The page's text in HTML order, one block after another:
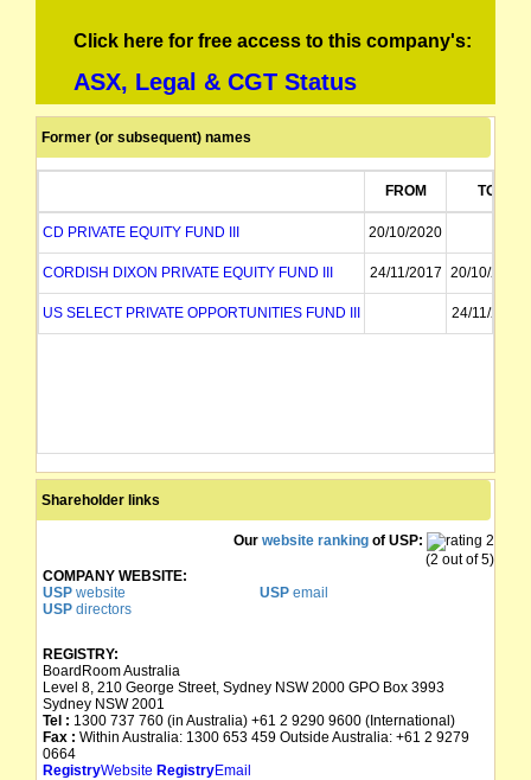
Click here for free access to this company's:
ASX, Legal & CGT Status
Former (or subsequent) names
FROM TO
CD PRIVATE EQUITY FUND III 20/10/2020
CORDISH DIXON PRIVATE EQUITY FUND III 24/11/2017 20/10/2020
US SELECT PRIVATE OPPORTUNITIES FUND III 24/11/2017
Shareholder links
Our website ranking of USP:
(2 out of 5)
COMPANY WEBSITE:
USP website USPemail
USP directors
REGISTRY:
BoardRoom Australia
Level 8, 210 George Street, Sydney NSW 2000 GPO Box 3993
Sydney NSW 2001
Tel : 1300 737 760 (in Australia) +61 2 9290 9600 (International)
Fax : Within Australia: 1300 653 459 Outside Australia: +61 2 9279
0664
RegistryWebsite RegistryEmail